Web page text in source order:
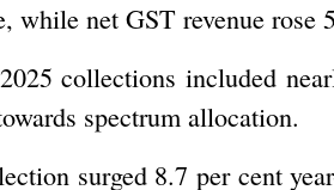
while net GST revenue rose
collections included
spectrum allocation.
surged 8.7 per cent